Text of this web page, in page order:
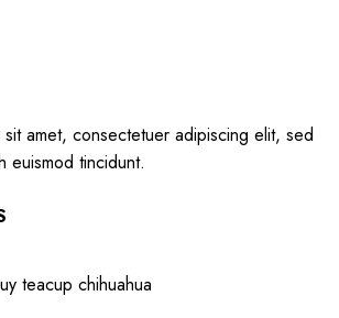
amet, consectetuer adipiscing elit, sed
euismod tincidunt.
teacup chihuahua